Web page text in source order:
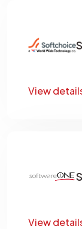
View
View